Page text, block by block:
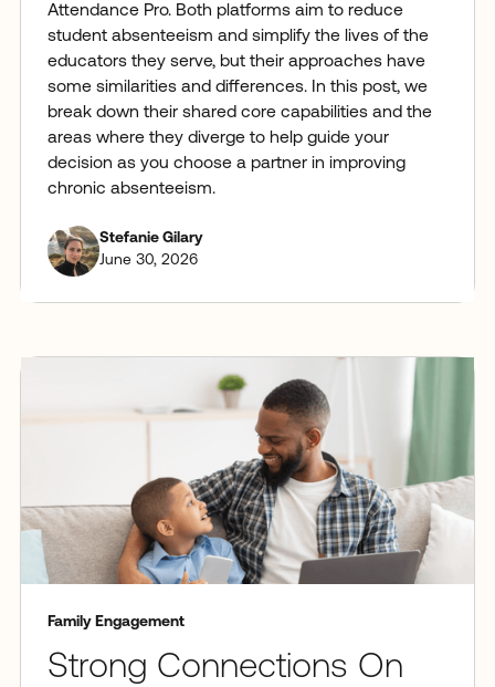
Attendance Pro. Both platforms aim to reduce
student absenteeism and simplify the lives of the
educators they serve, but their approaches have
some similarities and differences. In this post, we
break down their shared core capabilities and the
areas where they diverge to help guide your
decision as you choose a partner in improving
chronic absenteeism.
Stefanie Gilary
June 30, 2026
Family Engagement
Strong Connections On